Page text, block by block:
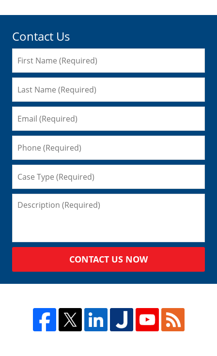
Contact Us
CONTACT US NOW